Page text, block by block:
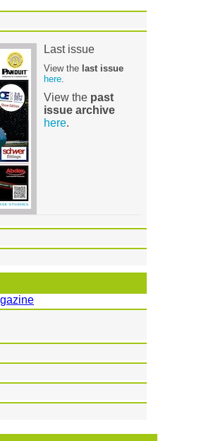
Last issue
View the last issue
here
View the past
issue archive
here.